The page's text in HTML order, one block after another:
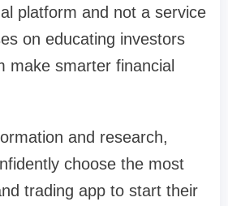
platform and not a service
on educating investors
make smarter financial
and research,
choose the most
trading app to start their